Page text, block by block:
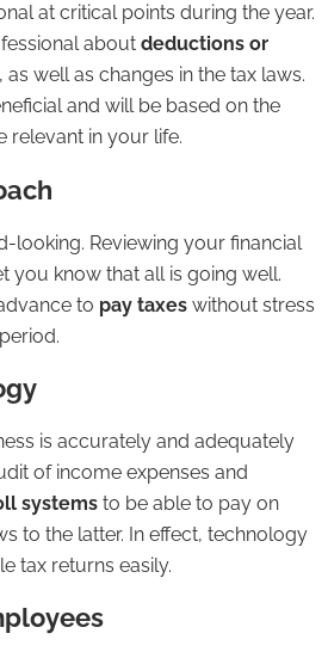
at critical points during the year.
about deductions or
well as changes in the tax laws.
and will be based on the
relevant in your life.
looking. Reviewing your financial
you know that all is going well.
to pay taxes without stress
is accurately and adequately
of income expenses and
systems to be able to pay on
to the latter. In effect, technology
tax returns easily.